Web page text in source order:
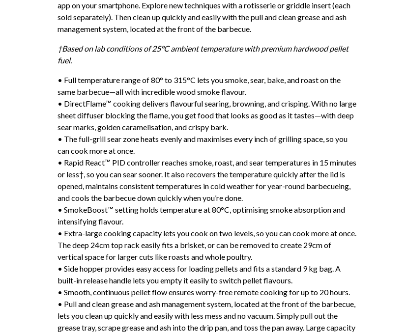
app on your smartphone. Explore new techniques with a rotisserie or griddle insert (each
sold separately). Then clean up quickly and easily with the pull and clean grease and ash
management system, located at the front of the barbecue.
†Based on lab conditions of 25°C ambient temperature with premium hardwood pellet
fuel.
• Full temperature range of 80° to 315°C lets you smoke, sear, bake, and roast on the
same barbecue—all with incredible wood smoke flavour.
• DirectFlame™ cooking delivers flavourful searing, browning, and crisping. With no large
sheet diffuser blocking the flame, you get food that looks as good as it tastes—with deep
sear marks, golden caramelisation, and crispy bark.
• The full-grill sear zone heats evenly and maximises every inch of grilling space, so you
can cook more at once.
• Rapid React™ PID controller reaches smoke, roast, and sear temperatures in 15 minutes
or less†, so you can sear sooner. It also recovers the temperature quickly after the lid is
opened, maintains consistent temperatures in cold weather for year-round barbecueing,
and cools the barbecue down quickly when you’re done.
• SmokeBoost™ setting holds temperature at 80°C, optimising smoke absorption and
intensifying flavour.
• Extra-large cooking capacity lets you cook on two levels, so you can cook more at once.
The deep 24cm top rack easily fits a brisket, or can be removed to create 29cm of
vertical space for larger cuts like roasts and whole poultry.
• Side hopper provides easy access for loading pellets and fits a standard 9 kg bag. A
built-in release handle lets you empty it easily to switch pellet flavours.
• Smooth, continuous pellet flow ensures worry-free remote cooking for up to 20 hours.
• Pull and clean grease and ash management system, located at the front of the barbecue,
lets you clean up quickly and easily with less mess and no vacuum. Simply pull out the
grease tray, scrape grease and ash into the drip pan, and toss the pan away. Large capacity